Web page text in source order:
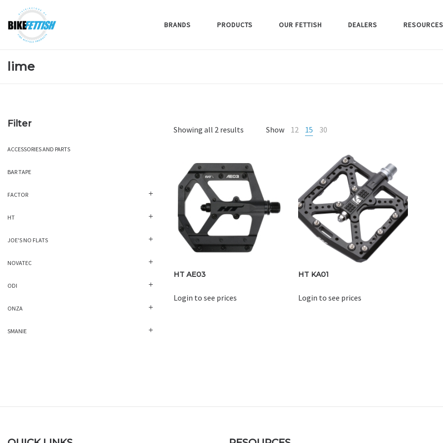
BRANDS PRODUCTS OUR FETTISH DEALERS RESOURCES
lime
Showing all 2 results Show 12 15 30
HT AE03
Login to see prices
HT KA01
Login to see prices
Filter
ACCESSORIES AND PARTS
BAR TAPE
FACTOR
HT
JOE'S NO FLATS
NOVATEC
ODI
ONZA
SMANIE